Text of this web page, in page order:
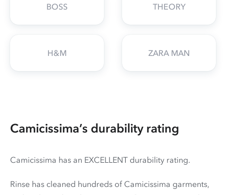
BOSS THEORY
H&M ZARA MAN
Camicissima’s durability rating
Camicissima has an EXCELLENT durability rating.
Rinse has cleaned hundreds of Camicissima garments,